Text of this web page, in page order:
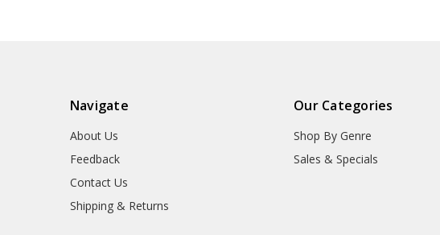
Navigate
About Us
Feedback
Contact Us
Shipping & Returns
Our Categories
Shop By Genre
Sales & Specials